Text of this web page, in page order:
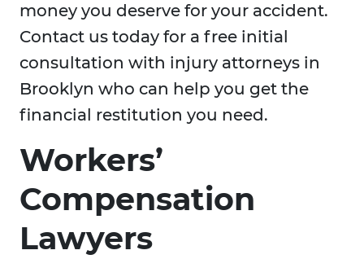
money you deserve for your accident.
Contact us today for a free initial
consultation with injury attorneys in
Brooklyn who can help you get the
financial restitution you need.
Workers’
Compensation
Lawyers